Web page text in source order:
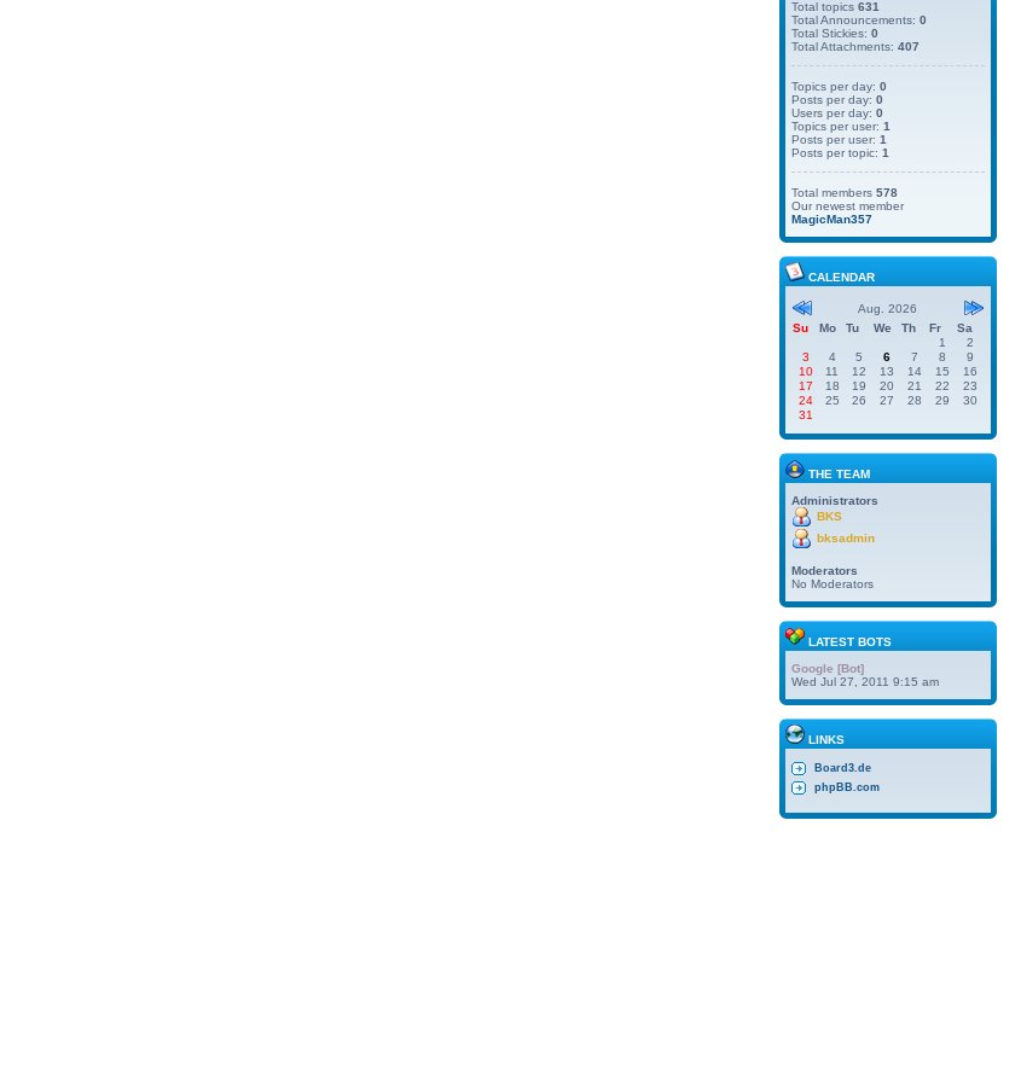
Total topics 631
Total Announcements: 0
Total Stickies: 0
Total Attachments: 407
Topics per day: 0
Posts per day: 0
Users per day: 0
Topics per user: 1
Posts per user: 1
Posts per topic: 1
Total members 578
Our newest member
MagicMan357
CALENDAR
Aug. 2026
Su
Mo Tu We Th Fr
Sa
1
2
3
4 5 6 7 8
9
10
11 12 13 14 15
16
17
18 19 20 21 22
23
24
25 26 27 28 29
30
31
THE TEAM
Administrators
BKS
bksadmin
Moderators
No Moderators
LATEST BOTS
Google [Bot]
Wed Jul 27, 2011 9:15 am
LINKS
Board3.de
phpBB.com